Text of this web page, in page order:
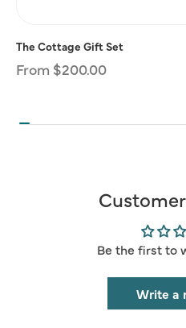
The Cottage Gift Set
Regular
From $200.00
Be the first to
Write a